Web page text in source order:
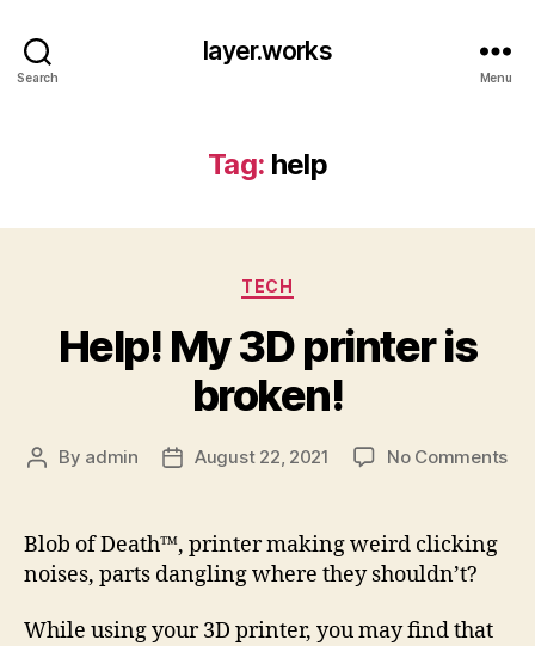
Search
layer.works
Menu
Tag: help
Categories
TECH
Help! My 3D printer is
broken!
Post
By admin
PostAugust 22, 2021 No Commentson
Blob of Death™, printer making weird clicking
noises, parts dangling where they shouldn’t?
While using your 3D printer, you may find that